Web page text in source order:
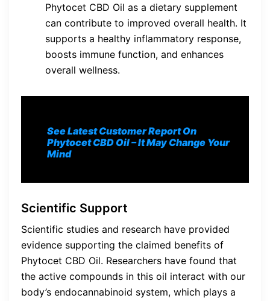
Phytocet CBD Oil as a dietary supplement
can contribute to improved overall health. It
supports a healthy inflammatory response,
boosts immune function, and enhances
overall wellness.
See Latest Customer Report On
Phytocet CBD Oil– It May Change Your
Mind
Scientific Support
Scientific studies and research have provided
evidence supporting the claimed benefits of
Phytocet CBD Oil. Researchers have found that
the active compounds in this oil interact with our
body’s endocannabinoid system, which plays a